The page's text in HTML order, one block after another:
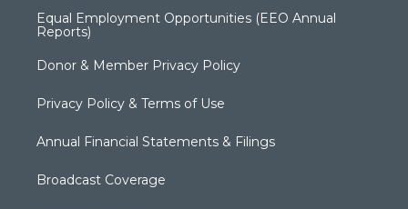
Equal Employment Opportunities (EEO Annual
Reports)
Donor & Member Privacy Policy
Privacy Policy & Terms of Use
Annual Financial Statements & Filings
Broadcast Coverage